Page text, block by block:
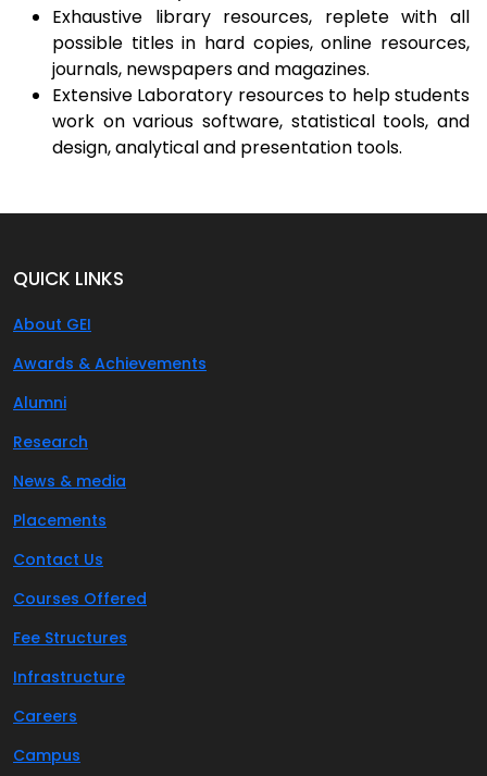
Exhaustive library resources, replete with all
possible titles in hard copies, online resources,
journals, newspapers and magazines.
Extensive Laboratory resources to help students
work on various software, statistical tools, and
design, analytical and presentation tools.
QUICK LINKS
About GEI
Awards & Achievements
Alumni
Research
News & media
Placements
Contact Us
Courses Offered
Fee Structures
Infrastructure
Careers
Campus